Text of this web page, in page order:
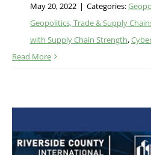
May 20, 2022 | Categories:
Geopolitics, Trade & Supply
with Supply Chain Strength,
Read More